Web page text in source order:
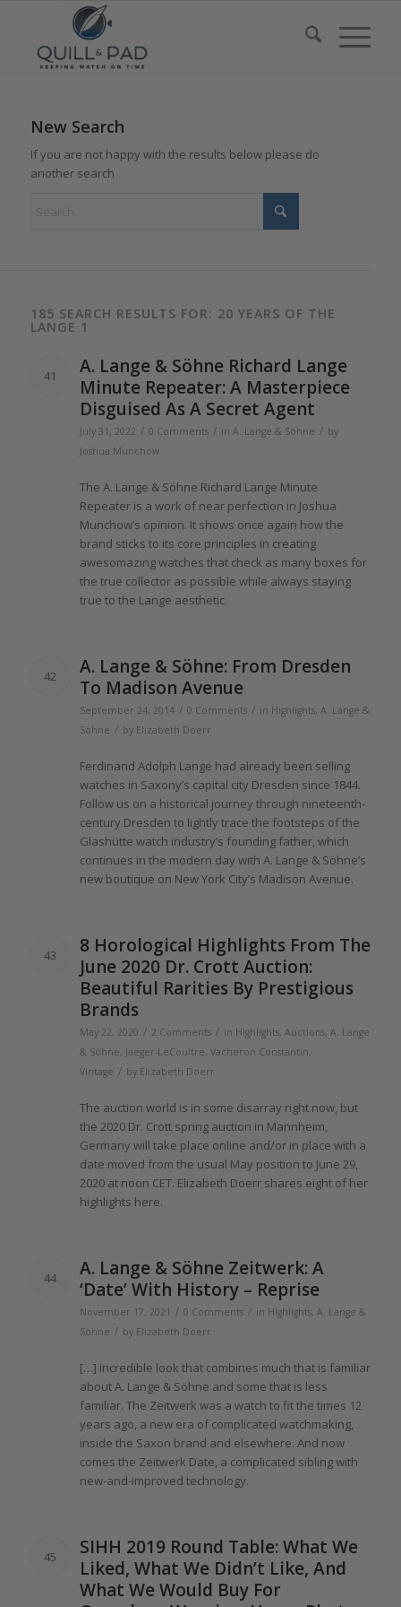
New Search
If you are not happy with the results below please do
another search
185 SEARCH RESULTS FOR: 20 YEARS OF THE
LANGE 1
41 A. Lange & Söhne Richard Lange
Minute Repeater: A Masterpiece
Disguised As A Secret Agent
July 31, 2022 / 0 Comments / in A. Lange & Söhne / by
Joshua Munchow
The A. Lange & Söhne Richard Lange Minute
Repeater is a work ofnear perfection in Joshua
Munchow’s opinion. It shows once again howthe
brand sticks to its core principles in creating
awesomazing watches that check as many boxes for
the true collector as possible while always staying
true to the Lange aesthetic.
42 A. Lange & Söhne: From Dresden
To Madison Avenue
September 24, 2014 / 0 Comments / in Highlights, A. Lange &
Söhne / by Elizabeth Doerr
Ferdinand Adolph Lange had already been selling
watches in Saxony’s capital city Dresden since 1844.
Follow us on a historical journey through nineteenth-
century Dresden to lightly trace the footsteps of the
Glashütte watch industry’s founding father, which
continues in the modern day with A. Lange & Söhne’s
new boutique on New York City’s Madison Avenue.
43 8 Horological Highlights From The
June 2020 Dr. Crott Auction:
Beautiful Rarities By Prestigious
Brands
May 22, 2020 / 2 Comments / in Highlights, Auctions, A. Lange
& Söhne, Jaeger-LeCoultre, Vacheron Constantin,
Vintage / by Elizabeth Doerr
The auction world is in some disarray right now, but
the 2020Dr. Crott spring auction in Mannheim,
Germany will take place online and/or in place with a
date moved from the usual May position to June 29,
2020at noon CET. Elizabeth Doerr shares eight ofher
highlights here.
44 A. Lange & Söhne Zeitwerk: A
‘Date’ With History – Reprise
November 17, 2021 / 0 Comments / in Highlights, A. Lange &
Söhne / by Elizabeth Doerr
[…] incredible look that combines much that is familiar
about A. Lange & Söhne and some that is less
familiar. The Zeitwerk was a watch to fitthe times 12
years ago, a new era ofcomplicated watchmaking,
inside the Saxon brand and elsewhere. And now
comes the Zeitwerk Date, a complicated sibling with
new-and-improved technology.
45 SIHH 2019 Round Table: What We
Liked, What We Didn’t Like, And
What We Would Buy For